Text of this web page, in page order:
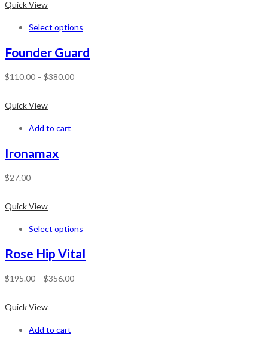
Quick View
Select options
Founder Guard
$110.00 – $380.00
Quick View
Add to cart
Ironamax
$27.00
Quick View
Select options
Rose Hip Vital
$195.00 – $356.00
Quick View
Add to cart